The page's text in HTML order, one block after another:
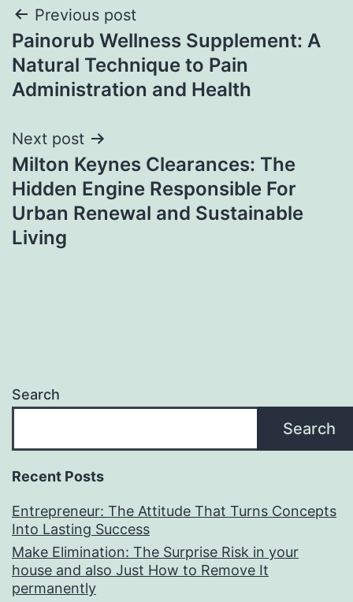
Post
navigation
Previous post
Painorub Wellness Supplement: A
Natural Technique to Pain
Administration and Health
Next post
Milton Keynes Clearances: The
Hidden Engine Responsible For
Urban Renewal and Sustainable
Living
Search
Search
Recent Posts
Entrepreneur: The Attitude That Turns Concepts
Into Lasting Success
Make Elimination: The Surprise Risk in your
house and also Just How to Remove It
permanently